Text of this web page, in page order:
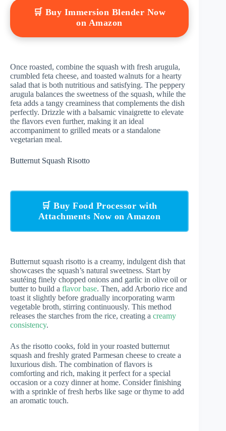
🛒 Buy Immersion Blender Now
on Amazon
Once roasted, combine the squash with fresh arugula,
crumbled feta cheese, and toasted walnuts for a hearty
salad that is both nutritious and satisfying. The peppery
arugula balances the sweetness of the squash, while the
feta adds a tangy creaminess that complements the dish
perfectly. Drizzle with a balsamic vinaigrette to elevate
the flavors even further, making it an ideal
accompaniment to grilled meats or a standalone
vegetarian meal.
Butternut Squash Risotto
🛒 Buy Food Processor with
Attachments Now on Amazon
Butternut squash risotto is a creamy, indulgent dish that
showcases the squash’s natural sweetness. Start by
sautéing finely chopped onions and garlic in olive oil or
butter to build a flavor base. Then, add Arborio rice and
toast it slightly before gradually incorporating warm
vegetable broth, stirring continuously. This method
releases the starches from the rice, creating a creamy
consistency.
As the risotto cooks, fold in your roasted butternut
squash and freshly grated Parmesan cheese to create a
luxurious dish. The combination of flavors is
comforting and rich, making it perfect for a special
occasion or a cozy dinner at home. Consider finishing
with a sprinkle of fresh herbs like sage or thyme to add
an aromatic touch.